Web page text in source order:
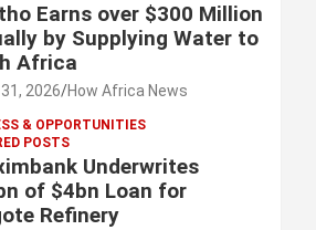
Earns over $300 Million
by Supplying Water to
Africa
2026 How Africa News
& OPPORTUNITIES
POSTS
Underwrites
of $4bn Loan for
Refinery